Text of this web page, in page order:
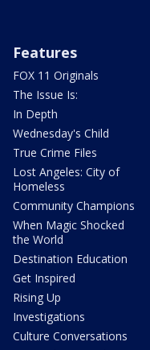
Features
FOX 11 Originals
The Issue Is:
In Depth
Wednesday's Child
True Crime Files
Lost Angeles: City of
Homeless
Community Champions
When Magic Shocked
the World
Destination Education
Get Inspired
Rising Up
Investigations
Culture Conversations